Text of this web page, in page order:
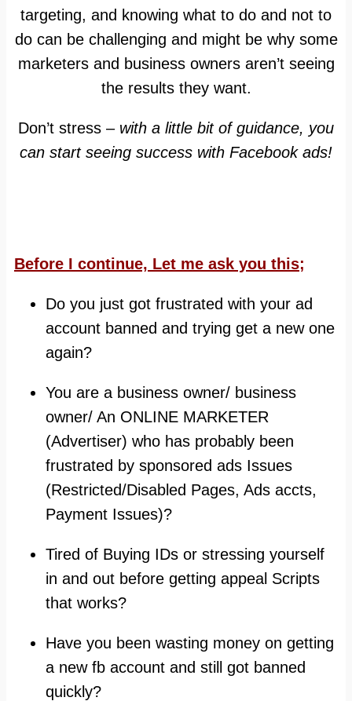
targeting, and knowing what to do and not to
do can be challenging and might be why some
marketers and business owners aren’t seeing
the results they want.
Don’t stress – with a little bit of guidance, you
can start seeing success with Facebook ads!
Before I continue, Let me ask you this;
Do you just got frustrated with your ad
account banned and trying get a new one
again?
You are a business owner/ business
owner/ An ONLINE MARKETER
(Advertiser) who has probably been
frustrated by sponsored ads Issues
(Restricted/Disabled Pages, Ads accts,
Payment Issues)?
Tired of Buying IDs or stressing yourself
in and out before getting appeal Scripts
that works?
Have you been wasting money on getting
a new fb account and still got banned
quickly?